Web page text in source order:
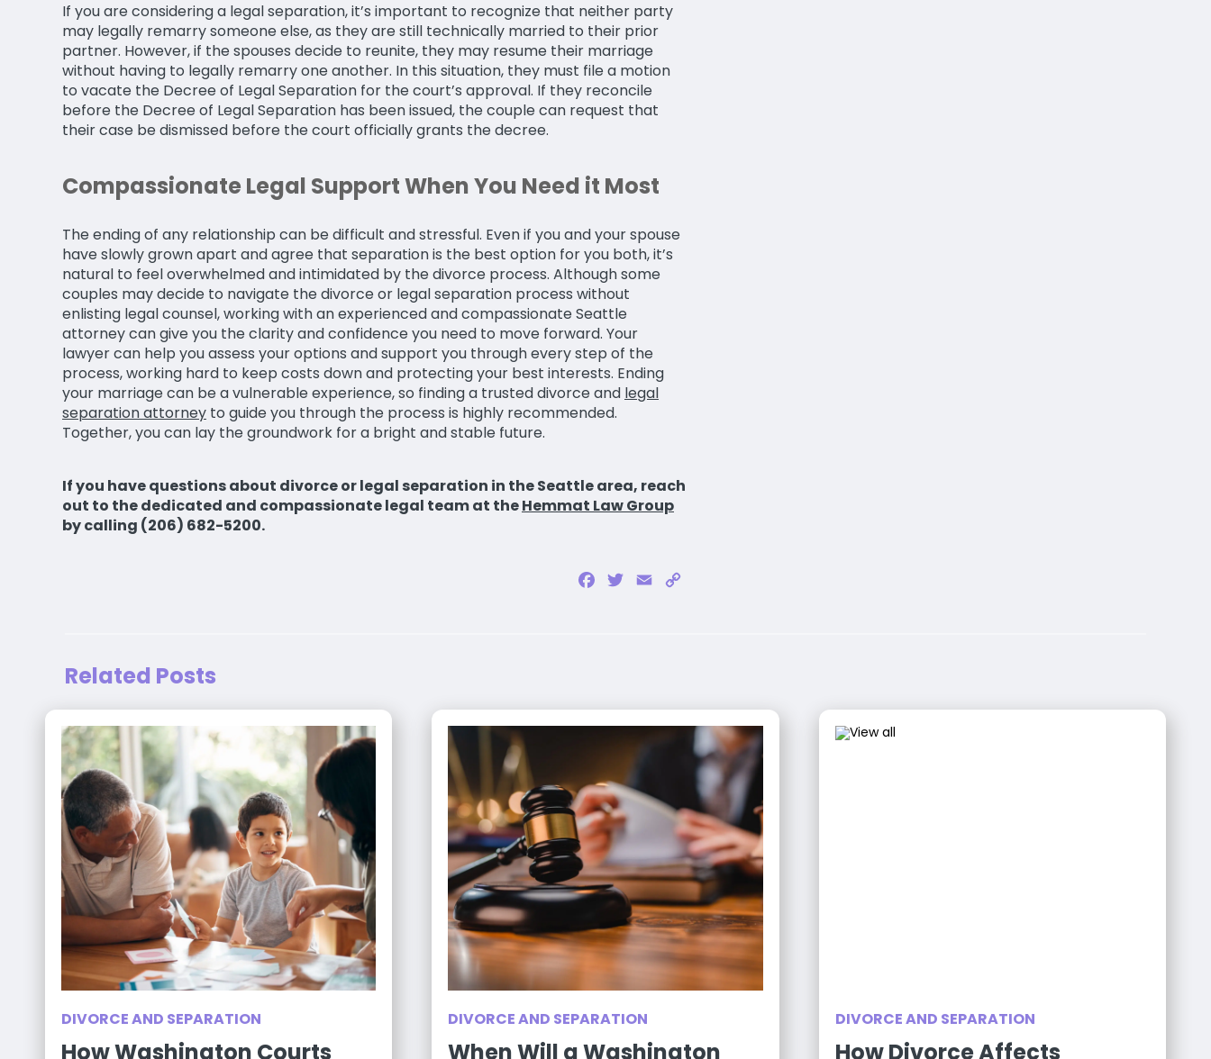
If you are considering a legal separation, it’s important to recognize that neither party
may legally remarry someone else, as they are still technically married to their prior
partner. However, if the spouses decide to reunite, they may resume their marriage
without having to legally remarry one another. In this situation, they must file a motion
to vacate the Decree of Legal Separation for the court’s approval. If they reconcile
before the Decree of Legal Separation has been issued, the couple can request that
their case be dismissed before the court officially grants the decree.
Compassionate Legal Support When You Need it Most
The ending of any relationship can be difficult and stressful. Even if you and your spouse
have slowly grown apart and agree that separation is the best option for you both, it’s
natural to feel overwhelmed and intimidated by the divorce process. Although some
couples may decide to navigate the divorce or legal separation process without
enlisting legal counsel, working with an experienced and compassionate Seattle
attorney can give you the clarity and confidence you need to move forward. Your
lawyer can help you assess your options and support you through every step of the
process, working hard to keep costs down and protecting your best interests. Ending
your marriage can be a vulnerable experience, so finding a trusted divorce and legal
separation attorney to guide you through the process is highly recommended.
Together, you can lay the groundwork for a bright and stable future.
If you have questions about divorce or legal separation in the Seattle area, reach
out to the dedicated and compassionate legal team at theHemmat Law Group
by calling (206) 682-5200.
FacebookTwitterEmail
Related Posts
DIVORCE AND SEPARATION
How Washington Courts
DIVORCE AND SEPARATION
When Will a Washington
DIVORCE AND SEPARATION
How Divorce Affects